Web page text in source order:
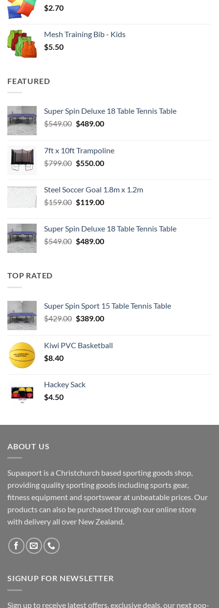
$2.70
Mesh Training Bib - Kids
$5.50
FEATURED
Super Spin Deluxe 18 Table Tennis Table
$549.00 Original
$549.00.
$489.00Current
$489.00.
7ft x 10ft Trampoline
$799.00 Original
$799.00.
$550.00Current
$550.00.
Steel Soccer Goal 1.8m x 1.2m
$159.00 Original
$159.00.
$119.00Current
$119.00.
Super Spin Deluxe 18 Table Tennis Table
$549.00 Original
$489.00Current
TOP RATED
Super Spin Sport 15 Table Tennis Table
$429.00 Original
$429.00.
$389.00Current
$389.00.
Kiwi PVC Basketball
$8.40
Hackey Sack
$4.50
ABOUT US
Supasport is a Christchurch based sporting goods shop,
providing quality sporting goods including sports gear,
fitness equipment and sportswear at unbeatable prices. Our
products can also be purchased through our online store
with delivery all over New Zealand.
SIGNUP FOR NEWSLETTER
Sign up to receive latest offers, exclusive deals, our next pop-